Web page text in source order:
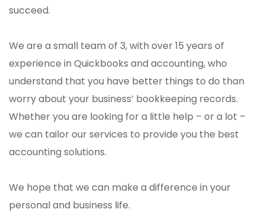
succeed.
We are a small team of 3, with over 15 years of
experience in Quickbooks and accounting, who
understand that you have better things to do than
worry about your business’ bookkeeping records.
Whether you are looking for a little help – or a lot –
we can tailor our services to provide you the best
accounting solutions.
We hope that we can make a difference in your
personal and business life.